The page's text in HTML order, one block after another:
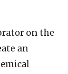
on the
an